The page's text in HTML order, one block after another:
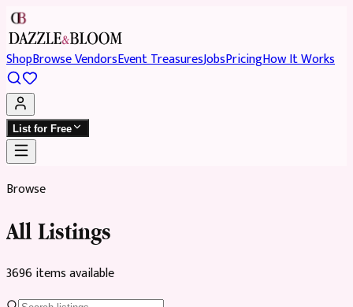
ShopBrowse VendorsEvent TreasuresJobsPricingHow It Works
List for Free
Browse
All Listings
3696itemsavailable